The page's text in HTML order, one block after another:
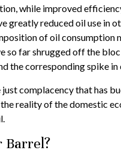
while improved
greatly reduced oil use in
of oil consumption
so far shrugged off the
the corresponding spike in
complacency that has
reality of the domestic
Barrel?